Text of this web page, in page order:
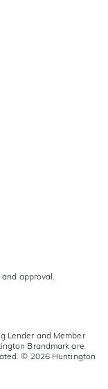
approval.
Lender and Member
Brandmark are
© 2026 Huntington